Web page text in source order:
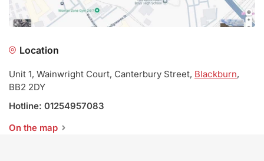
Location
Unit 1, Wainwright Court, Canterbury Street, Blackburn,
BB2 2DY
Hotline: 01254957083
On the map